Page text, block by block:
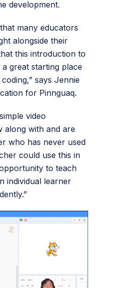
development.
many educators
alongside their
this introduction to
great starting place
says Jennie
for Pinnguaq.
video
with and are
who has never used
could use this in
to teach
individual learner